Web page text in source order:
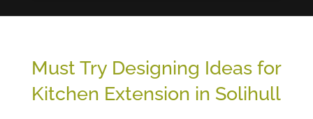
Must Try Designing Ideas for
Kitchen Extension in Solihull